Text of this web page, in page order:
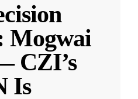
Mogwai
CZI’s
Is